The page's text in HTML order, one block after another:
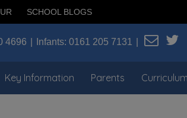
SCHOOL BLOGS
4696 Infants: 0161 205 7131
Key Information Parents Curriculum